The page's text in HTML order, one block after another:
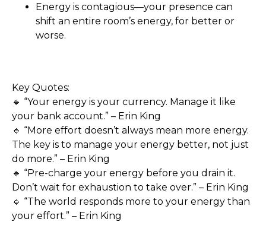
Energy is contagious—your presence can
shift an entire room’s energy, for better or
worse.
Key Quotes:
🔹 “Your energy is your currency. Manage it like
your bank account.” – Erin King
🔹 “More effort doesn’t always mean more energy.
The key is to manage your energy better, not just
do more.” – Erin King
🔹 “Pre-charge your energy before you drain it.
Don’t wait for exhaustion to take over.” – Erin King
🔹 “The world responds more to your energy than
your effort.” – Erin King